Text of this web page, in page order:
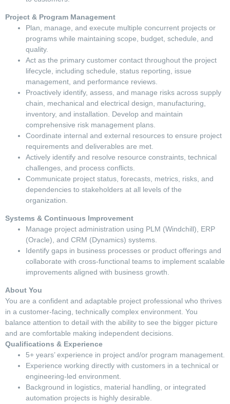
Project & Program Management
Plan, manage, and execute multiple concurrent projects or
programs while maintaining scope, budget, schedule, and
quality.
Act as the primary customer contact throughout the project
lifecycle, including schedule, status reporting, issue
management, and performance reviews.
Proactively identify, assess, and manage risks across supply
chain, mechanical and electrical design, manufacturing,
inventory, and installation. Develop and maintain
comprehensive risk management plans.
Coordinate internal and external resources to ensure project
requirements and deliverables are met.
Actively identify and resolve resource constraints, technical
challenges, and process conflicts.
Communicate project status, forecasts, metrics, risks, and
dependencies to stakeholders at all levels of the
organization.
Systems & Continuous Improvement
Manage project administration using PLM (Windchill), ERP
(Oracle), and CRM (Dynamics) systems.
Identify gaps in business processes or product offerings and
collaborate with cross-functional teams to implement scalable
improvements aligned with business growth.
About You
You are a confident and adaptable project professional who thrives
in a customer-facing, technically complex environment. You
balance attention to detail with the ability to see the bigger picture
and are comfortable making independent decisions.
Qualifications & Experience
5+ years’ experience in project and/or program management.
Experience working directly with customers in a technical or
engineering-led environment.
Background in logistics, material handling, or integrated
automation projects is highly desirable.